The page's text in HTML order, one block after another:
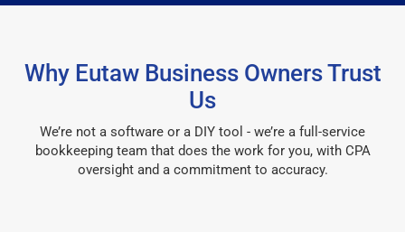
Why Eutaw Business Owners Trust
Us
We’re not a software or a DIY tool - we’re a full-service
bookkeeping team that does the work for you, with CPA
oversight and a commitment to accuracy.